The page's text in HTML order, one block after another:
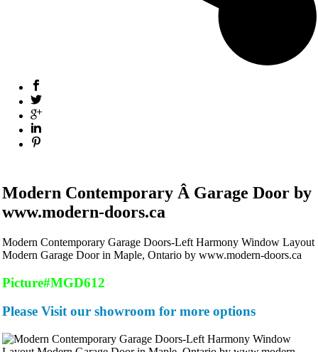
Modern Contemporary Â Garage Door by
www.modern-doors.ca
Modern Contemporary Garage Doors-Left Harmony Window Layout
Modern Garage Door in Maple, Ontario by www.modern-doors.ca
Picture#MGD612
Please Visit our showroom for more options